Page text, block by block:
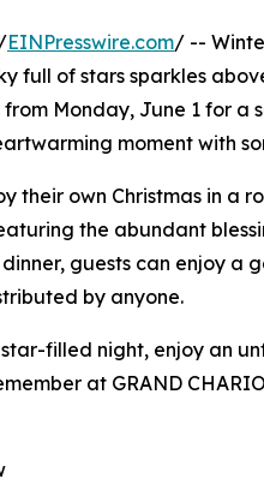
EINPresswire.com/ --
full of stars sparkles
Monday, June 1 for a
moment with
their own Christmas in a
the abundant
guests can enjoy a
by anyone.
filled night, enjoy an
at GRAND